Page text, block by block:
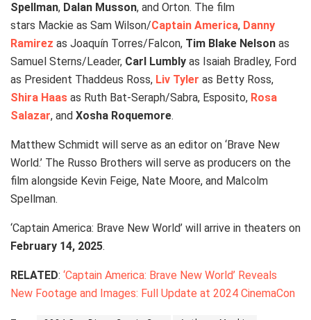
Spellman, Dalan Musson, and Orton. The film
stars Mackie as Sam Wilson/Captain America, Danny
Ramirez as Joaquín Torres/Falcon, Tim Blake Nelson as
Samuel Sterns/Leader, Carl Lumbly as Isaiah Bradley, Ford
as President Thaddeus Ross, Liv Tyler as Betty Ross,
Shira Haas as Ruth Bat-Seraph/Sabra, Esposito, Rosa
Salazar, and Xosha Roquemore.
Matthew Schmidt will serve as an editor on ‘Brave New
World.’ The Russo Brothers will serve as producers on the
film alongside Kevin Feige, Nate Moore, and Malcolm
Spellman.
‘Captain America: Brave New World’ will arrive in theaters on
February 14, 2025.
RELATED: ‘Captain America: Brave New World’ Reveals
New Footage and Images: Full Update at 2024 CinemaCon